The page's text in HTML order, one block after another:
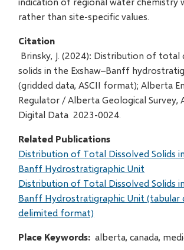
rather than site-specific values.
Citation
Brinsky, J. (2024): Distribution of total
solids in the Exshaw–Banff
(gridded data, ASCII format); Alberta
Regulator / Alberta Geological Survey,
Digital Data 2023-0024.
Related Publications
Distribution of Total Dissolved Solids
Banff Hydrostratigraphic Unit
Distribution of Total Dissolved Solids
Banff Hydrostratigraphic Unit (tabular
delimited format)
Place Keywords alberta, canada,